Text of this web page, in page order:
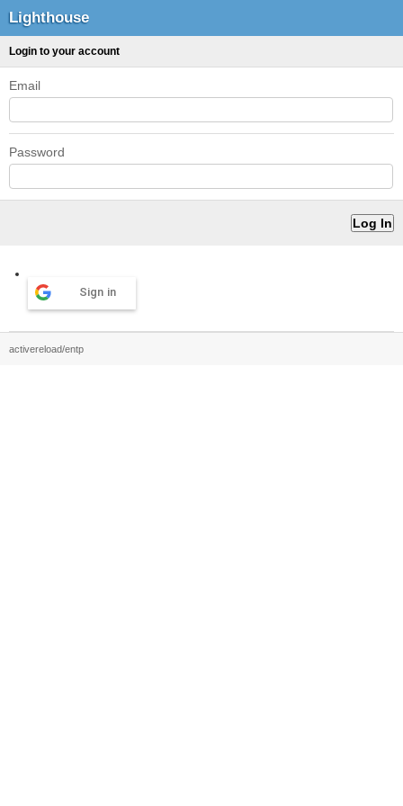
Lighthouse
Login to your account
Email
Password
Sign in
activereload/entp